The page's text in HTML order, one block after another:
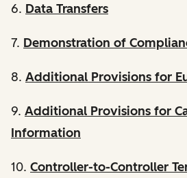
6. Data Transfers
7. Demonstration of
8. Additional Provisions for
9. Additional Provisions for
Information
10. Controller-to-Controller